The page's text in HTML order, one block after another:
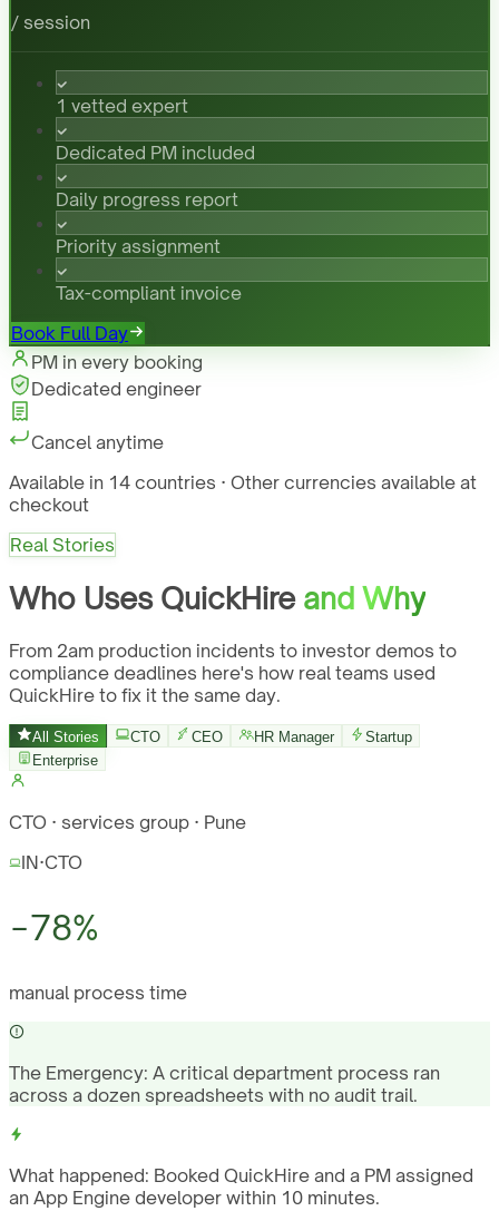
/ session
1 vetted expert
Dedicated PM included
Daily progress report
Priority assignment
Tax-compliant invoice
Book Full Day
PM in every booking
Dedicated engineer
Cancel anytime
Available in 14 countries · Other currencies available at
checkout
Real Stories
Who Uses QuickHire and Why
From 2am production incidents to investor demos to
compliance deadlines here's how real teams used
QuickHire to fix it the same day.
All Stories CTO CEO HR Manager
Startup
Enterprise
CTO · services group · Pune
IN·CTO
−78%
manual process time
The Emergency: A critical department process ran
across a dozen spreadsheets with no audit trail.
What happened: Booked QuickHire and a PM assigned
an App Engine developer within 10 minutes.